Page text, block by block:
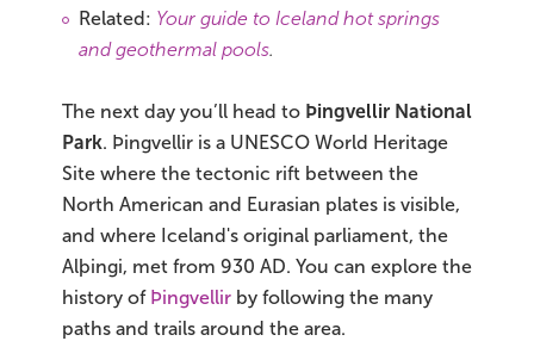
Related: Your guide to Iceland hot springs
and geothermal pools.
The next day you’ll head to Þingvellir National
Park. Þingvellir is a UNESCO World Heritage
Site where the tectonic rift between the
North American and Eurasian plates is visible,
and where Iceland's original parliament, the
Alþingi, met from 930 AD. You can explore the
history of Þingvellir by following the many
paths and trails around the area.